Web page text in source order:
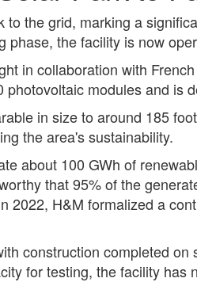
the grid, marking a
the facility is now
in collaboration with
modules and is
in size to around 185
the area's sustainability.
about 100 GWh of
that 95% of the
2022, H&M formalized a
construction completed
for testing, the facility has